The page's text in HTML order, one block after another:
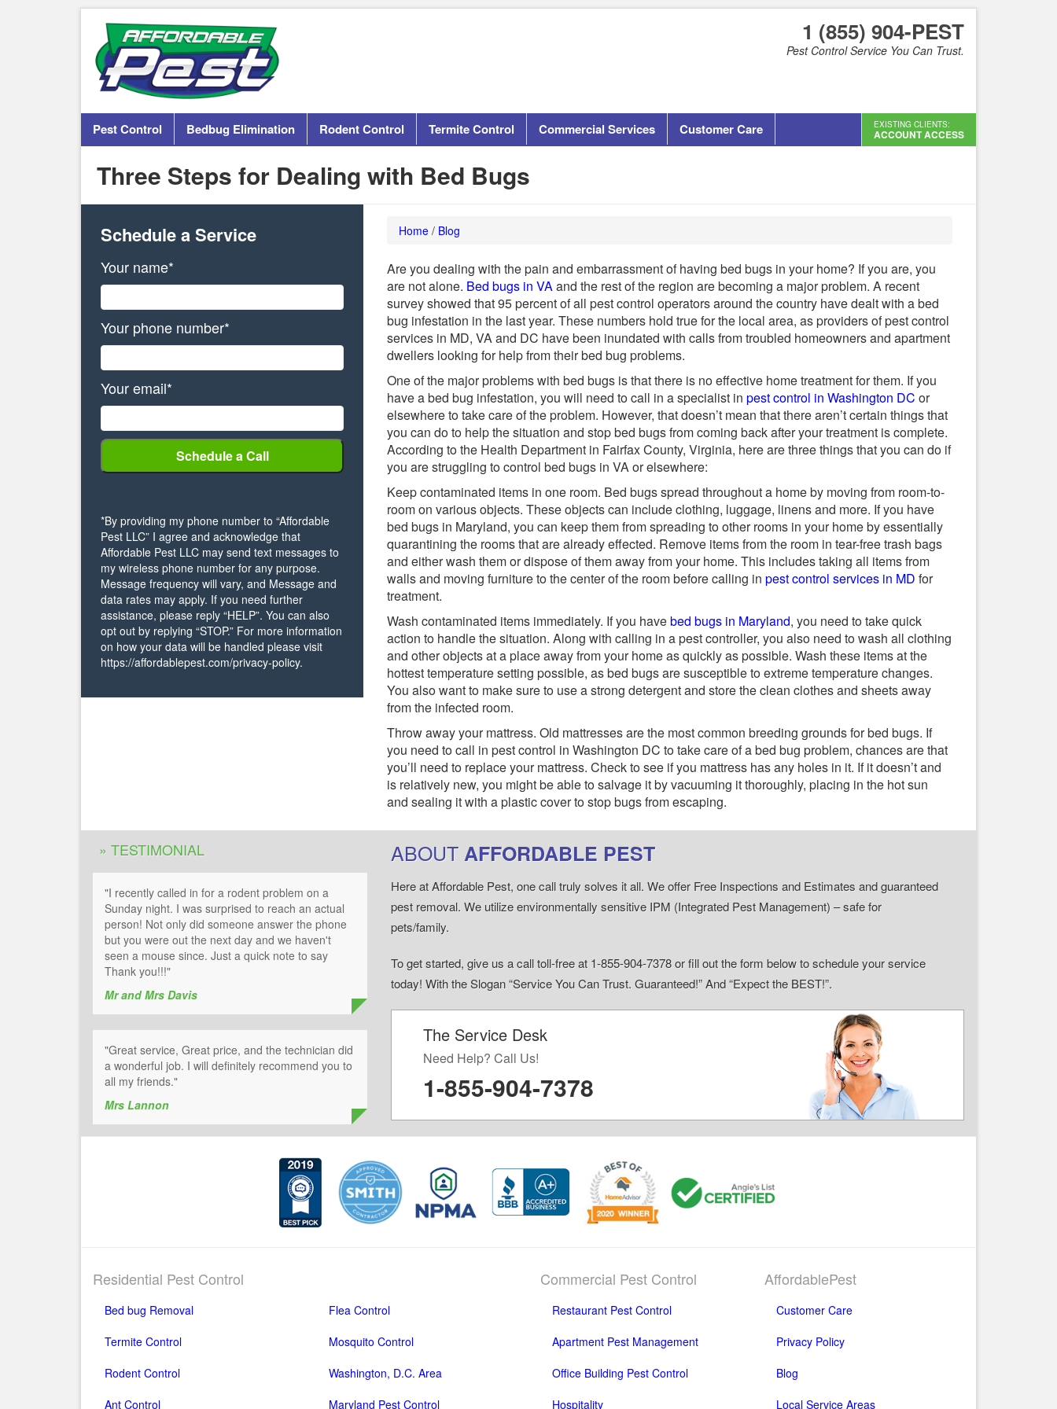
1 (855) 904-PEST
Pest Control Service You Can Trust.
Pest Control Bedbug Elimination Rodent Control Termite Control Commercial Services Customer Care EXISTING CLIENTS:
ACCOUNT ACCESS
Three Steps for Dealing with Bed Bugs
Schedule a Service
Your name*
Your phone number*
Your email*
*By providing my phone number to “Affordable
Pest LLC” I agree and acknowledge that
Affordable Pest LLC may send text messages to
my wireless phone number for any purpose.
Message frequency will vary, and Message and
data rates may apply. If you need further
assistance, please reply “HELP”. You can also
opt out by replying “STOP.” For more information
on how your data will be handled please visit
https://affordablepest.com/privacy-policy.
Home / Blog
Are you dealing with the pain and embarrassment of having bed bugs in your home? If you are, you
are not alone. Bed bugs in VAand the rest of the region are becoming a major problem. A recent
survey showed that 95 percent of all pest control operators around the country have dealt with a bed
bug infestation in the last year. These numbers hold true for the local area, as providers of pest control
services in MD, VA and DC have been inundated with calls from troubled homeowners and apartment
dwellers looking for help from their bed bug problems.
One of the major problems with bed bugs is that there is no effective home treatment for them. If you
have a bed bug infestation, you will need to call in a specialist inpest control in Washington DC or
elsewhere to take care of the problem. However, that doesn’t mean that there aren’t certain things that
you can do to help the situation and stop bed bugs from coming back after your treatment is complete.
According to the Health Department in Fairfax County, Virginia, here are three things that you can do if
you are struggling to control bed bugs in VA or elsewhere:
Keep contaminated items in one room. Bed bugs spread throughout a home by moving from room-to-
room on various objects. These objects can include clothing, luggage, linens and more. If you have
bed bugs in Maryland, you can keep them from spreading to other rooms in your home by essentially
quarantining the rooms that are already effected. Remove items from the room in tear-free trash bags
and either wash them or dispose of them away from your home. This includes taking all items from
walls and moving furniture to the center of the room before calling inpest control services in MD for
treatment.
Wash contaminated items immediately. If you havebed bugs in Maryland, you need to take quick
action to handle the situation. Along with calling in a pest controller, you also need to wash all clothing
and other objects at a place away from your home as quickly as possible. Wash these items at the
hottest temperature setting possible, as bed bugs are susceptible to extreme temperature changes.
You also want to make sure to use a strong detergent and store the clean clothes and sheets away
from the infected room.
Throw away your mattress. Old mattresses are the most common breeding grounds for bed bugs. If
you need to call in pest control in Washington DC to take care of a bed bug problem, chances are that
you’ll need to replace your mattress. Check to see if you mattress has any holes in it. If it doesn’t and
is relatively new, you might be able to salvage it by vacuuming it thoroughly, placing in the hot sun
and sealing it with a plastic cover to stop bugs from escaping.
» TESTIMONIAL
"I recently called in for a rodent problem on a
Sunday night. I was surprised to reach an actual
person! Not only did someone answer the phone
but you were out the next day and we haven't
seen a mouse since. Just a quick note to say
Thank you!!!"
Mr and Mrs Davis
"Great service, Great price, and the technician did
a wonderful job. I will definitely recommend you to
all my friends."
Mrs Lannon
ABOUT AFFORDABLE PEST
Here at Affordable Pest, one call truly solves it all. We offer Free Inspections and Estimates and guaranteed
pest removal. We utilize environmentally sensitive IPM (Integrated Pest Management) – safe for
pets/family.
To get started, give us a call toll-free at 1-855-904-7378 or fill out the form below to schedule your service
today! With the Slogan “Service You Can Trust. Guaranteed!” And “Expect the BEST!”.
The Service Desk
Need Help? Call Us!
1-855-904-7378
Residential Pest Control
Bed bug Removal
Termite Control
Rodent Control
Ant Control
Flea Control
Mosquito Control
Washington, D.C. Area
Maryland Pest Control
Commercial Pest Control
Restaurant Pest Control
Apartment Pest Management
Office Building Pest Control
Hospitality
AffordablePest
Customer Care
Privacy Policy
Blog
Local Service Areas